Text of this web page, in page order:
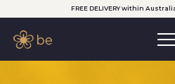
FREE DELIVERY within